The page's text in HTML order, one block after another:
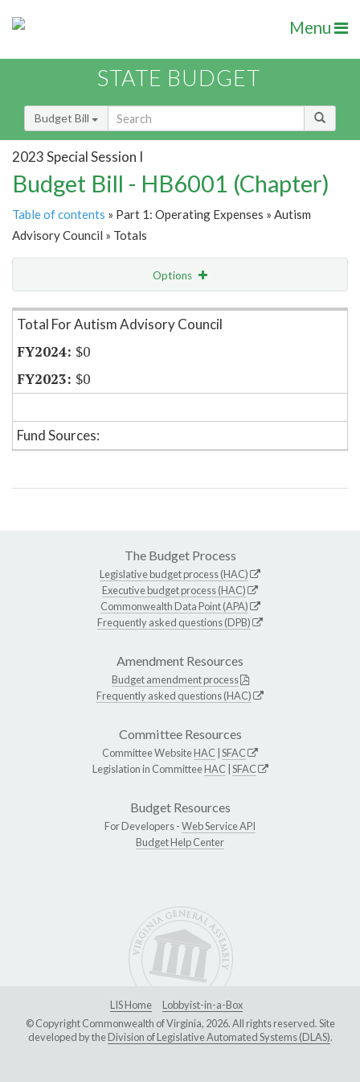
Menu
STATE BUDGET
Budget Bill
2023 Special Session I
Budget Bill - HB6001 (Chapter)
Table of contents » Part 1: Operating Expenses » Autism
Advisory Council » Totals
Options
Item Lookup
Total For Autism Advisory Council
$0
$0
Fund Sources:
The Budget Process
Legislative budget process (HAC)
Executive budget process (HAC)
Commonwealth Data Point (APA)
Frequently asked questions (DPB)
Amendment Resources
Budget amendment process
Frequently asked questions (HAC)
Committee Resources
Committee WebsiteHAC SFAC
Legislation in CommitteeHAC SFAC
Budget Resources
For Developers -Web Service API
Budget Help Center
LIS Home
Lobbyist-in-a-Box
© Copyright Commonwealth of Virginia, 2026. All rights reserved. Site
developed by theDivision of Legislative Automated Systems (DLAS).